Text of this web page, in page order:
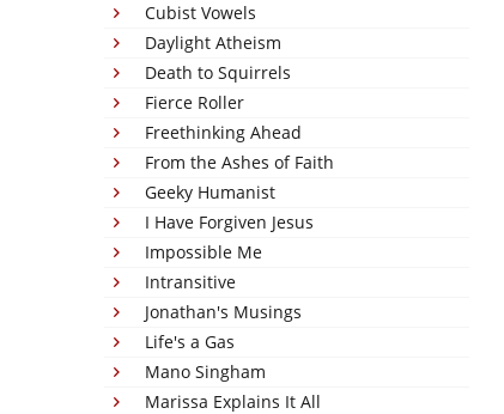
Cubist Vowels
Daylight Atheism
Death to Squirrels
Fierce Roller
Freethinking Ahead
From the Ashes of Faith
Geeky Humanist
I Have Forgiven Jesus
Impossible Me
Intransitive
Jonathan's Musings
Life's a Gas
Mano Singham
Marissa Explains It All